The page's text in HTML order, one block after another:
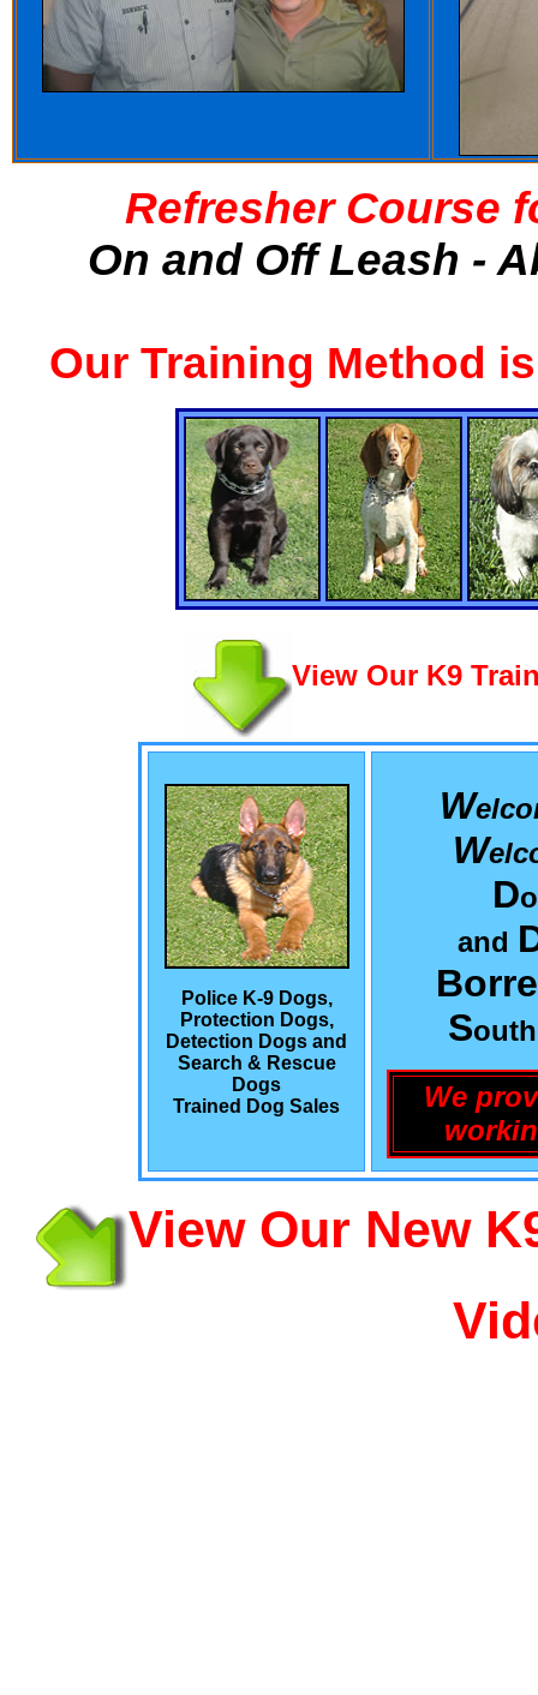
Refresher Course
On and Off Leash -
Our Training Method
View Our K9
Police K-9 Dogs,
Protection Dogs,
Detection Dogs and
Search & Rescue
Dogs
Trained Dog Sales
W
W
D
and
S
We
View Our New